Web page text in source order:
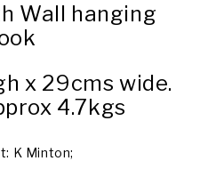
Wall hanging
x 29cms wide.
4.7kgs
K Minton;